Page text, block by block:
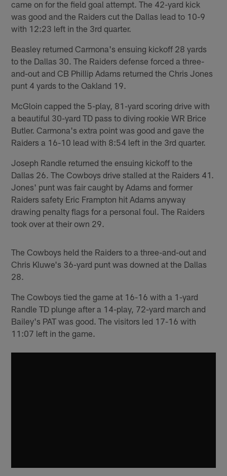
came on for the field goal attempt. The 42-yard kick
was good and the Raiders cut the Dallas lead to 10-9
with 12:23 left in the 3rd quarter.
Beasley returned Carmona's ensuing kickoff 28 yards
to the Dallas 30. The Raiders defense forced a three-
and-out and CB Phillip Adams returned the Chris Jones
punt 4 yards to the Oakland 19.
McGloin capped the 5-play, 81-yard scoring drive with
a beautiful 30-yard TD pass to diving rookie WR Brice
Butler. Carmona's extra point was good and gave the
Raiders a 16-10 lead with 8:54 left in the 3rd quarter.
Joseph Randle returned the ensuing kickoff to the
Dallas 26. The Cowboys drive stalled at the Raiders 41.
Jones' punt was fair caught by Adams and former
Raiders safety Eric Frampton hit Adams anyway
drawing penalty flags for a personal foul. The Raiders
took over at their own 29.
The Cowboys held the Raiders to a three-and-out and
Chris Kluwe's 36-yard punt was downed at the Dallas
28.
The Cowboys tied the game at 16-16 with a 1-yard
Randle TD plunge after a 14-play, 72-yard march and
Bailey's PAT was good. The visitors led 17-16 with
11:07 left in the game.